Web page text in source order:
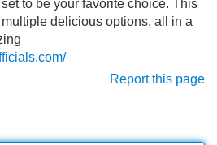
to be your favorite choice. This
delicious options, all in a
Report this page